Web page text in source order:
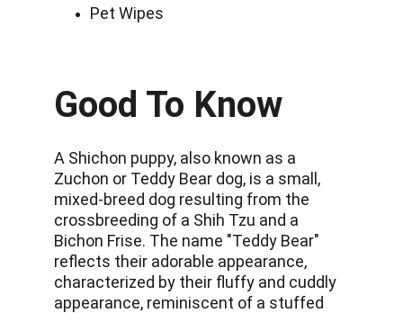
Pet Wipes
Good To Know
A Shichon puppy, also known as a
Zuchon or Teddy Bear dog, is a small,
mixed-breed dog resulting from the
crossbreeding of a Shih Tzu and a
Bichon Frise. The name "Teddy Bear"
reflects their adorable appearance,
characterized by their fluffy and cuddly
appearance, reminiscent of a stuffed